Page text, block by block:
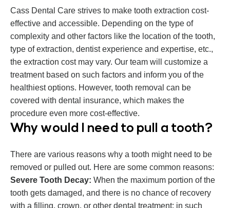
Cass Dental Care strives to make tooth extraction cost-
effective and accessible. Depending on the type of
complexity and other factors like the location of the tooth,
type of extraction, dentist experience and expertise, etc.,
the extraction cost may vary. Our team will customize a
treatment based on such factors and inform you of the
healthiest options. However, tooth removal can be
covered with dental insurance, which makes the
procedure even more cost-effective.
Why would I need to pull a tooth?
There are various reasons why a tooth might need to be
removed or pulled out. Here are some common reasons:
Severe Tooth Decay: When the maximum portion of the
tooth gets damaged, and there is no chance of recovery
with a filling, crown, or other dental treatment; in such